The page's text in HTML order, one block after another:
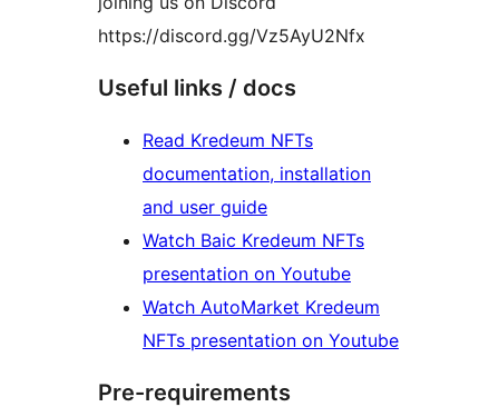
https://discord.gg/Vz5AyU2Nfx
Useful links / docs
Read Kredeum NFTs
documentation, installation
and user guide
Watch Baic Kredeum NFTs
presentation on Youtube
Watch AutoMarket Kredeum
NFTs presentation on Youtube
Pre-requirements